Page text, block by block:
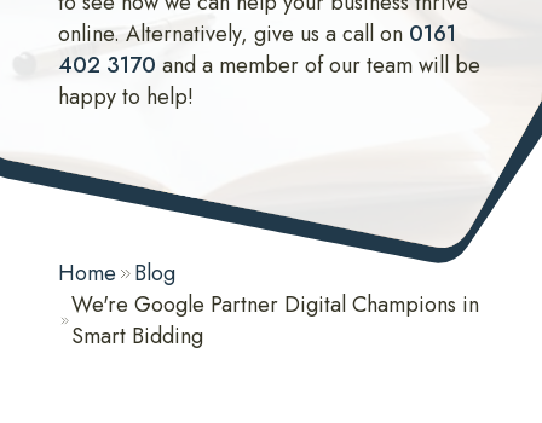
online. Alternatively, give us a call on 0161
402 3170 and a member of our team will be
happy to help!
Home
Blog
We're Google Partner Digital Champions in
Smart Bidding